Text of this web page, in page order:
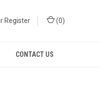
Register (0)
CONTACT US